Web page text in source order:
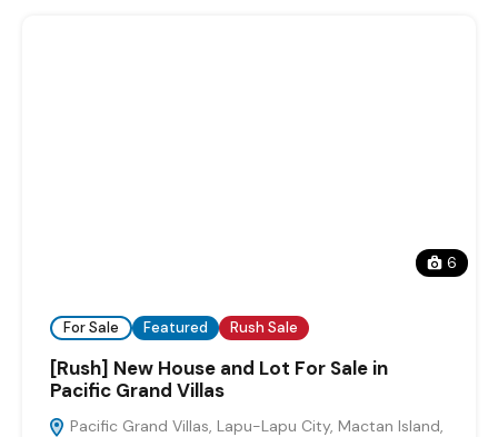
6
For Sale Featured Rush Sale
[Rush] New House and Lot For Sale in
Pacific Grand Villas
Pacific Grand Villas, Lapu-Lapu City, Mactan Island,